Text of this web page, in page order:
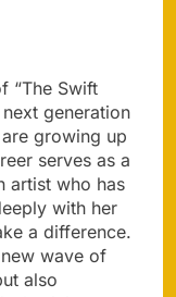
“The Swift
generation
growing up
serves as a
artist who has
with her
a difference.
wave of
also